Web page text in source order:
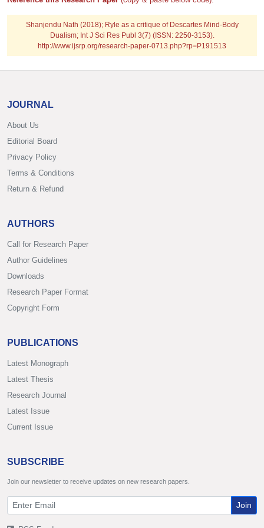
Shanjendu Nath (2018); Ryle as a critique of Descartes Mind-Body
Dualism; Int J Sci Res Publ 3(7) (ISSN: 2250-3153).
http://www.ijsrp.org/research-paper-0713.php?rp=P191513
JOURNAL
About Us
Editorial Board
Privacy Policy
Terms & Conditions
Return & Refund
AUTHORS
Call for Research Paper
Author Guidelines
Downloads
Research Paper Format
Copyright Form
PUBLICATIONS
Latest Monograph
Latest Thesis
Research Journal
Latest Issue
Current Issue
SUBSCRIBE
Join our newsletter to receive updates on new research papers.
Join